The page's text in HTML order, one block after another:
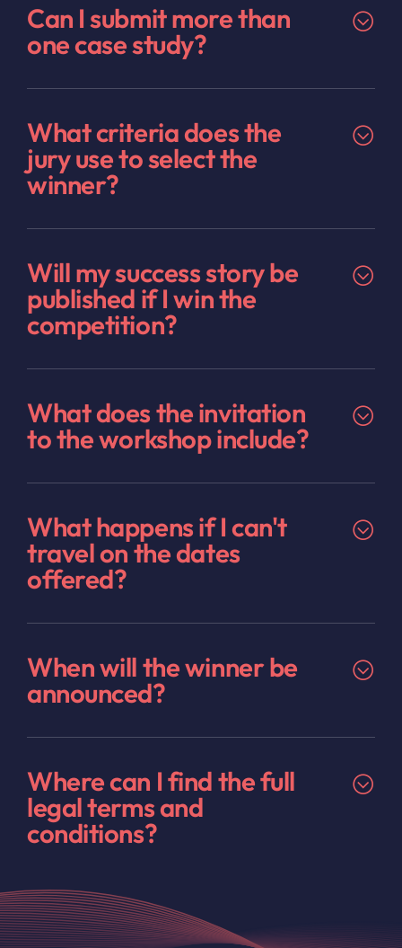
Can I submit more than
one case study?
What criteria does the
jury use to select the
winner?
Will my success story be
published if I win the
competition?
What does the invitation
to the workshop include?
What happens if I can't
travel on the dates
offered?
When will the winner be
announced?
Where can I find the full
legal terms and
conditions?